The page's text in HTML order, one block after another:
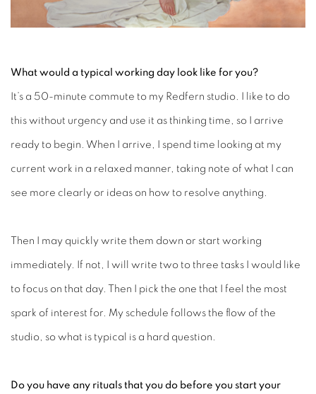
What would a typical working day look like for you?
It’s a 50-minute commute to my Redfern studio. I like to do
this without urgency and use it as thinking time, so I arrive
ready to begin. When I arrive, I spend time looking at my
current work in a relaxed manner, taking note of what I can
see more clearly or ideas on how to resolve anything.
Then I may quickly write them down or start working
immediately. If not, I will write two to three tasks I would like
to focus on that day. Then I pick the one that I feel the most
spark of interest for. My schedule follows the flow of the
studio, so what is typical is a hard question.
Do you have any rituals that you do before you start your